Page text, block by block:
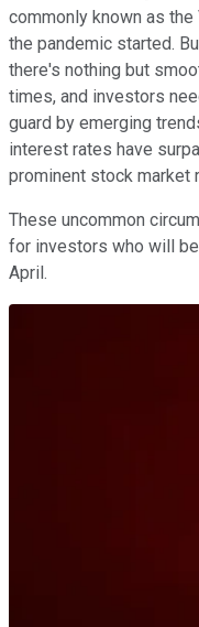
commonly known as
the pandemic started.
there's nothing but
times, and investors
guard by emerging
interest rates have
prominent stock market
These uncommon
for investors who will
April.